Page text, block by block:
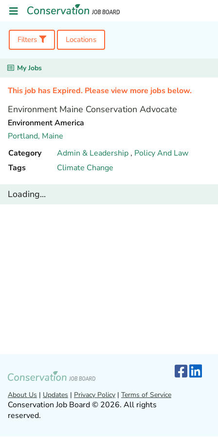
Filters Locations
My Jobs
This job has Expired. Please view more jobs below.
Environment Maine Conservation Advocate
Environment America
Portland, Maine
Category
Admin & Leadership , Policy And Law
Tags
Climate Change
Loading...
About Us | Updates | Privacy Policy | Terms of Service
Conservation Job Board © 2026. All rights
reserved.